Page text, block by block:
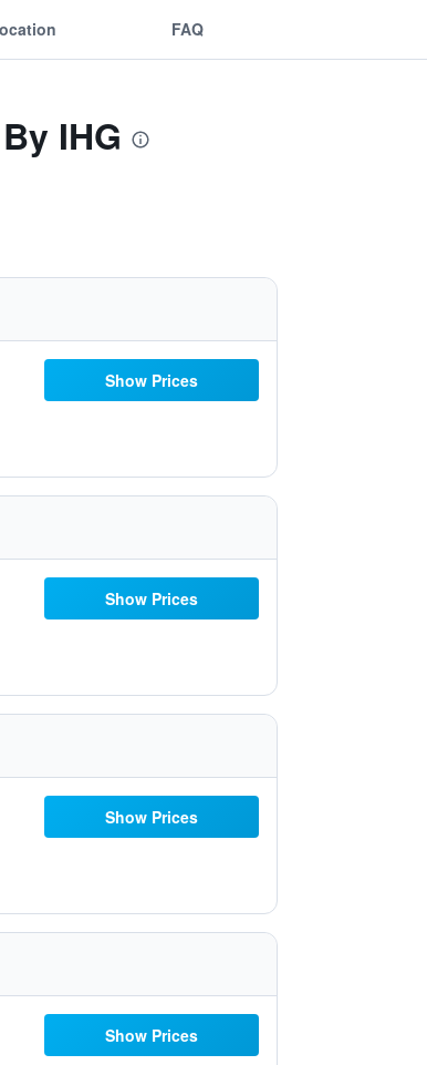
FAQ
IHG
Show Prices
Show Prices
Show Prices
Show Prices